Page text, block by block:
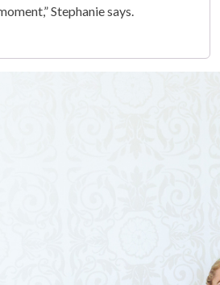
Stephanie says.